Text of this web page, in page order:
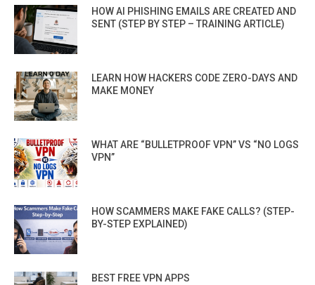
HOW AI PHISHING EMAILS ARE CREATED AND
SENT (STEP BY STEP – TRAINING ARTICLE)
LEARN HOW HACKERS CODE ZERO-DAYS AND
MAKE MONEY
WHAT ARE “BULLETPROOF VPN” VS “NO LOGS
VPN”
HOW SCAMMERS MAKE FAKE CALLS? (STEP-
BY-STEP EXPLAINED)
BEST FREE VPN APPS